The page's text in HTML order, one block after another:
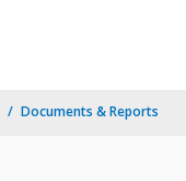
Documents & Reports